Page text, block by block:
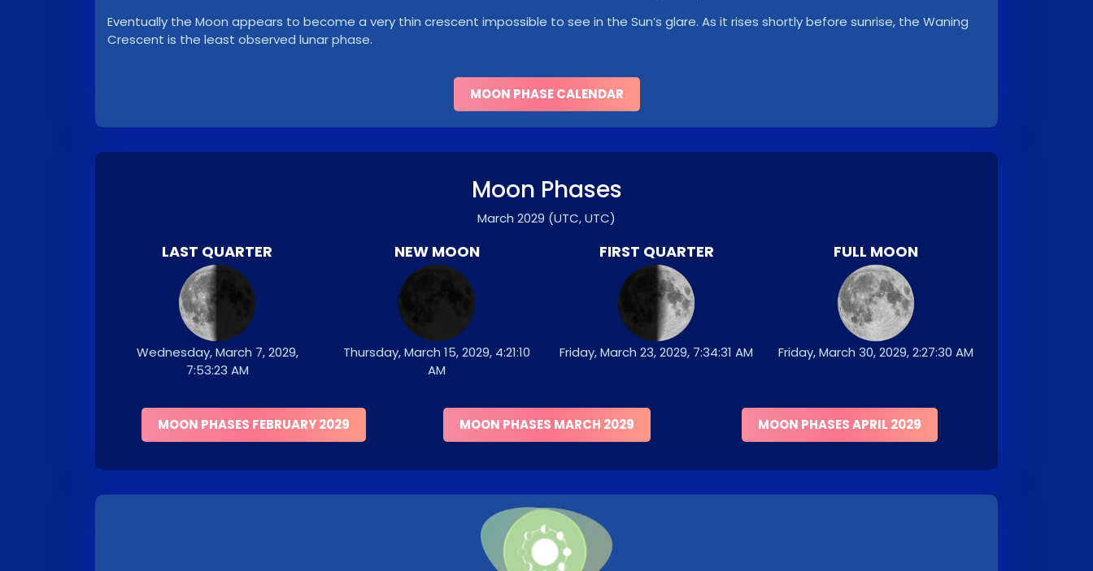
Eventually the Moon appears to become a very thin crescent impossible to see in the Sun’s glare. As it rises shortly before sunrise, the Waning
Crescent is the least observed lunar phase.
MOON PHASE CALENDAR
Moon Phases
March 2029 (UTC, UTC)
LAST QUARTER
Wednesday, March 7, 2029,
7:53:23 AM
NEW MOON
Thursday, March 15, 2029, 4:21:10
AM
FIRST QUARTER
Friday, March 23, 2029, 7:34:31 AM
FULL MOON
Friday, March 30, 2029, 2:27:30 AM
MOON PHASES FEBRUARY 2029 MOON PHASES MARCH 2029 MOON PHASES APRIL 2029